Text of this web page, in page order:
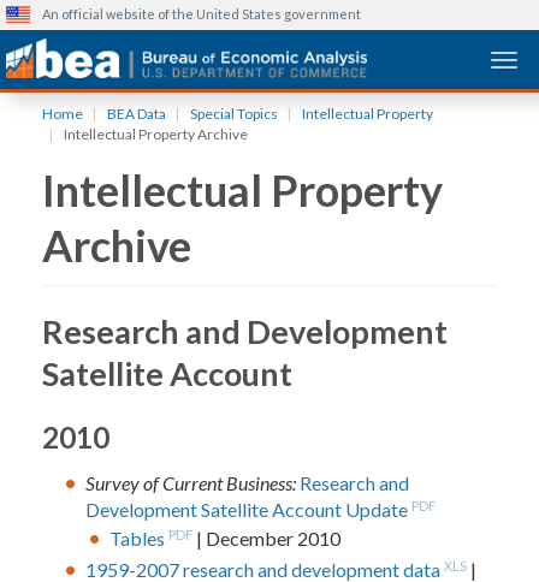
content
An official website of the United States government
Home BEA Data Special Topics
Intellectual Property
Intellectual Property Archive
Intellectual Property
Archive
Research and Development
Satellite Account
2010
Survey of Current Business: Research and
Development Satellite Account Update PDF
Tables PDF | December 2010
1959-2007 research and development data XLS |